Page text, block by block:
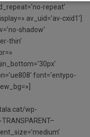
repeat’
av_uid=’av-cxid1′]
shadow’
thin’
font=’entypo-
wp-